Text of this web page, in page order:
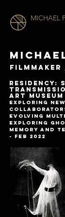
MICHAEL
filmmaker
RESIDENCY:
Art Museum
explorinG NEW
EVOLVING
exploring
memory and
- Feb 2022